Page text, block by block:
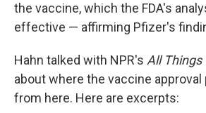
the vaccine, which the FDA's
effective — affirming Pfizer's
Hahn talked with NPR's All Things
about where the vaccine
from here. Here are excerpts: